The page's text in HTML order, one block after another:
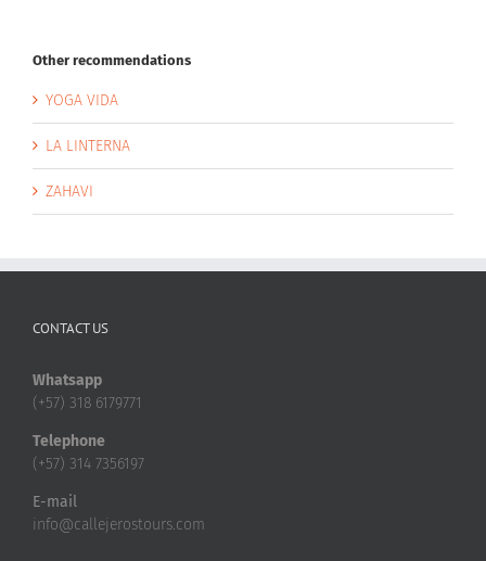
Other recommendations
YOGA VIDA
LA LINTERNA
ZAHAVI
CONTACT US
Whatsapp
(+57) 318 6179771
Telephone
(+57) 314 7356197
E-mail
info@callejerostours.com